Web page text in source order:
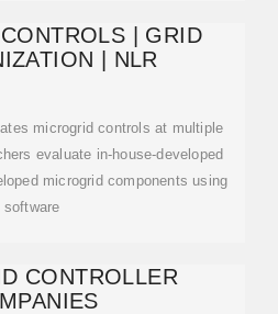
| GRID
| NLR
microgrid controls at multiple
evaluate in-house-developed
microgrid components using
software
CONTROLLER